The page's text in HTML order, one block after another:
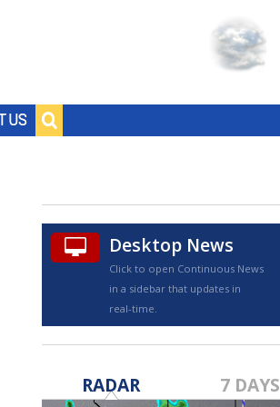
US
Desktop News
Click to open Continuous News
in a sidebar that updates in
real-time.
RADAR 7 DAYS